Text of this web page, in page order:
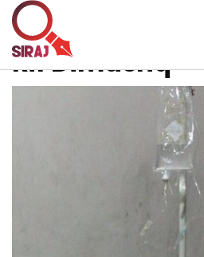
Rif Dimashq